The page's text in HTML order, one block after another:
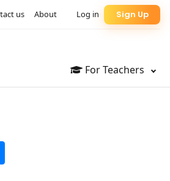
For Teachers
Sign Up
Log in
About
us